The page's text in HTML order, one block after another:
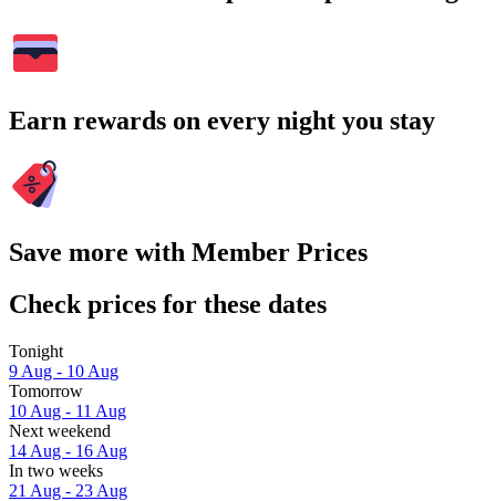
Earn rewards on every night you stay
Save more with Member Prices
Check prices for these dates
Tonight
9 Aug - 10 Aug
Tomorrow
10 Aug - 11 Aug
Next weekend
14 Aug - 16 Aug
In two weeks
21 Aug - 23 Aug